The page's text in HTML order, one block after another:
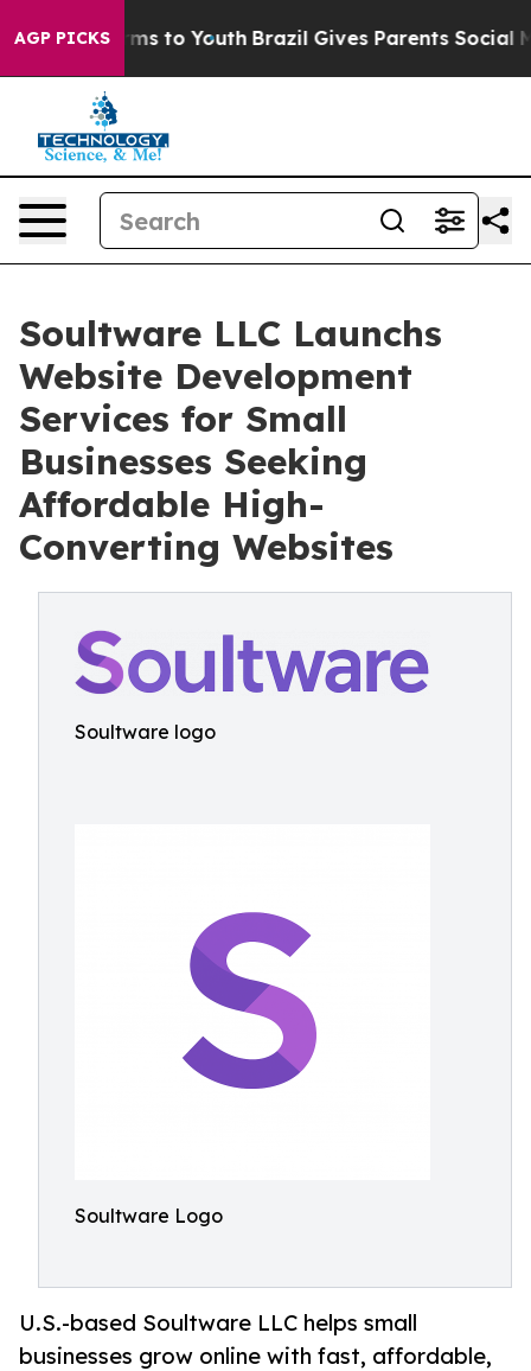
AGP PICKS
Harms to Youth Brazil Gives Parents Social Media
Soultware LLC Launchs
Website Development
Services for Small
Businesses Seeking
Affordable High-
Converting Websites
Soultware logo
Soultware Logo
U.S.-based Soultware LLC helps small
businesses grow online with fast, affordable,